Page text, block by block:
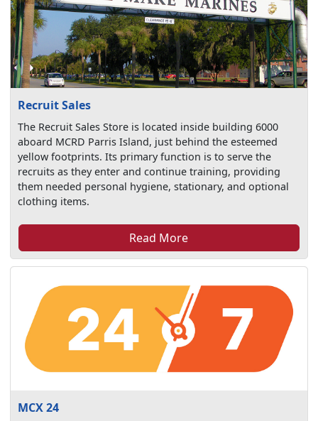
Recruit Sales
The Recruit Sales Store is located inside building 6000
aboard MCRD Parris Island, just behind the esteemed
yellow footprints. Its primary function is to serve the
recruits as they enter and continue training, providing
them needed personal hygiene, stationary, and optional
clothing items.
Read More
MCX 24